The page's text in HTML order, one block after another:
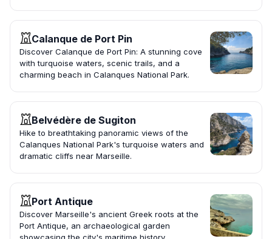
Calanque de Port Pin
Discover Calanque de Port Pin: A stunning cove
with turquoise waters, scenic trails, and a
charming beach in Calanques National Park.
Belvédère de Sugiton
Hike to breathtaking panoramic views of the
Calanques National Park's turquoise waters and
dramatic cliffs near Marseille.
Port Antique
Discover Marseille's ancient Greek roots at the
Port Antique, an archaeological garden